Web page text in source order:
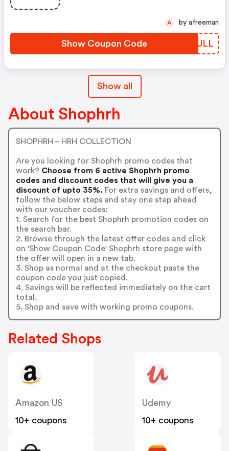
Show Coupon Code AQRULL
A by afreeman
Show all
About Shophrh
SHOPHRH – HRH COLLECTION
Are you looking for Shophrh promo codes that
work? Choose from 6 active Shophrh promo
codes and discount codes that will give you a
discount of upto 35%. For extra savings and offers,
follow the below steps and stay one step ahead
with our voucher codes:
1. Search for the best Shophrh promotion codes on
the search bar.
2. Browse through the latest offer codes and click
on 'Show Coupon Code' Shophrh store page with
the offer will open in a new tab.
3. Shop as normal and at the checkout paste the
coupon code you just copied.
4. Savings will be reflected immediately on the cart
total.
5. Shop and save with working promo coupons.
Related Shops
Amazon US
10+ coupons
Udemy
10+ coupons